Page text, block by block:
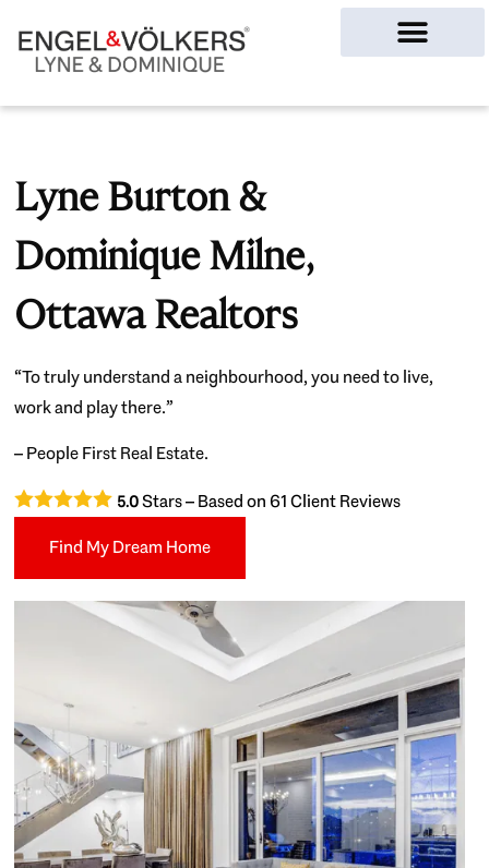
Lyne Burton &
Dominique Milne,
Ottawa Realtors
“To truly understand a neighbourhood, you need to live,
work and play there.”
– People First Real Estate.
5.0Stars – Based on61Client Reviews
Find My Dream Home